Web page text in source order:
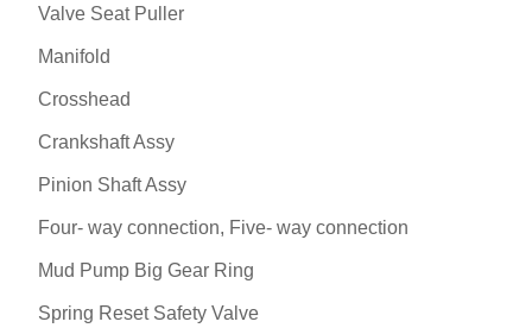
Valve Seat Puller
Manifold
Crosshead
Crankshaft Assy
Pinion Shaft Assy
Four- way connection, Five- way connection
Mud Pump Big Gear Ring
Spring Reset Safety Valve